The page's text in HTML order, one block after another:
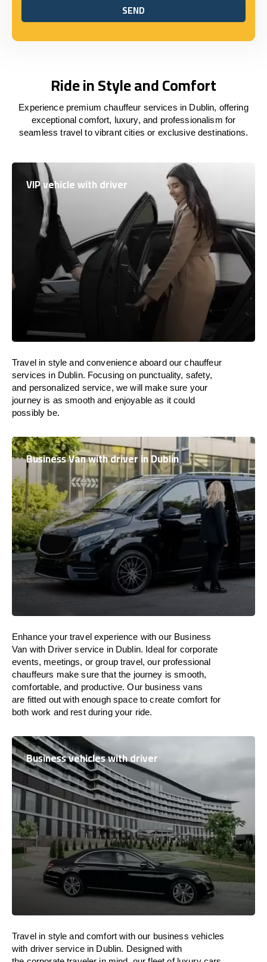
SEND
SEND
Ride in Style and Comfort
Experience premium chauffeur services in Dublin, offering
exceptional comfort, luxury, and professionalism for
seamless travel to vibrant cities or exclusive destinations.
VIP vehicle with driver
Travel in style and convenience aboardour chauffeur
services in Dublin. Focusing on punctuality, safety,
and personalized service, wewill make sure your
journey is as smooth and enjoyable as it could
possibly be.
Business Van with driver in Dublin
Enhance your travel experience with our Business
Van with Driver service in Dublin. Ideal for corporate
events, meetings, or group travel, our professional
chauffeurs make sure that the journey issmooth,
comfortable, and productive. Our business vans
are fitted outwithenoughspace to create comfort for
both work and restduring your ride.
Business vehicles with driver
Travel in style andcomfort with our business vehicles
with driver service in Dublin. Designed with